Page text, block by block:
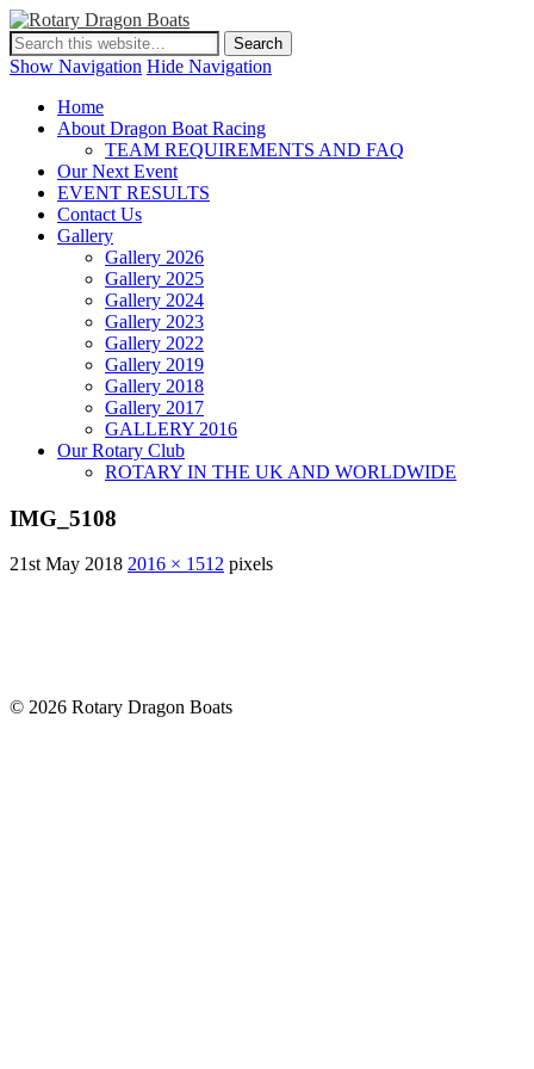
Show Navigation Hide Navigation
Home
About Dragon Boat Racing
TEAM REQUIREMENTS AND FAQ
Our Next Event
EVENT RESULTS
Contact Us
Gallery
Gallery 2026
Gallery 2025
Gallery 2024
Gallery 2023
Gallery 2022
Gallery 2019
Gallery 2018
Gallery 2017
GALLERY 2016
Our Rotary Club
ROTARY IN THE UK AND WORLDWIDE
IMG_5108
21st May 2018 2016 × 1512 pixels
© 2026 Rotary Dragon Boats